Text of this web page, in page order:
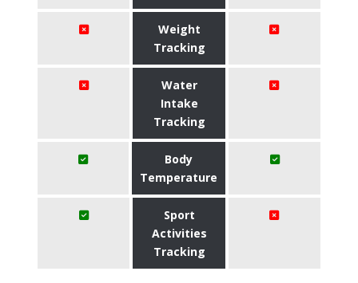
Weight
Tracking
Water
Intake
Tracking
Body
Temperature
Sport
Activities
Tracking